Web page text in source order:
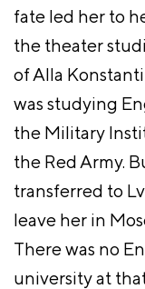
fate led her to
the theater
of Alla
was studying
the Military
the Red Army.
transferred to
leave her in
There was no
university at